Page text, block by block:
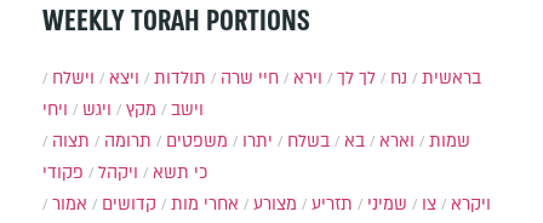
WEEKLY TORAH PORTIONS
בראשית נח לך לך וירא חיי שרה תולדות ויצא
וישלח
וישב
מקץ ויגש
ויחי
שמות
וארא בא בשלח יתרו משפטים תרומה
תצוה
כי תשא
ויקהל
פקודי
ויקרא
צו שמיני תזריע מצורע אחרי מות קדושים
אמור